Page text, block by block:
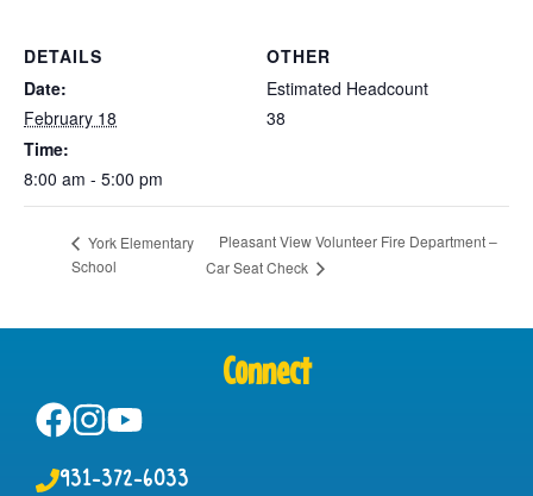
DETAILS
Date:
February 18
Time:
8:00 am - 5:00 pm
OTHER
Estimated Headcount
38
York Elementary
School
Pleasant View Volunteer Fire Department –
Car Seat Check
Connect
931-372-6033